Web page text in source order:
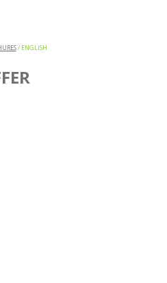
/ ENGLISH